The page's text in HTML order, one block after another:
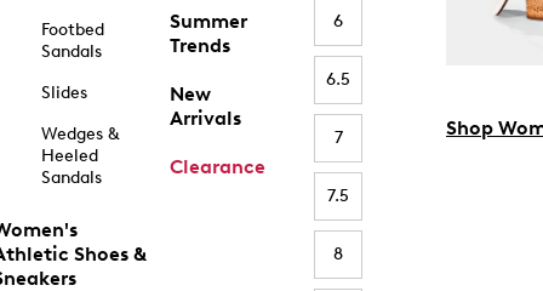
Footbed
Sandals
Slides
Wedges &
Heeled
Sandals
Shoes &
Summer
Trends
New
Arrivals
Clearance
6
6.5
7
7.5
8
Shop